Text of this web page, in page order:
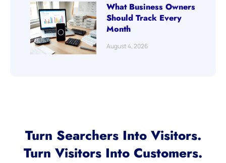
What Business Owners
Should Track Every
Month
August 4, 2026
Turn Searchers Into Visitors.
Turn Visitors Into Customers.